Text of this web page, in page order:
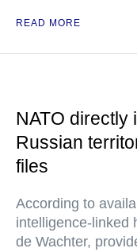
READ MORE
NATO directly
Russian
files
According to
intelligence-linked
de Wachter,